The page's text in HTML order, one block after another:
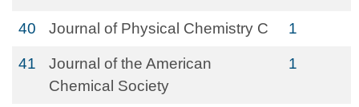
40 Journal of Physical Chemistry C 1
41
Journal of the American
Chemical Society
1